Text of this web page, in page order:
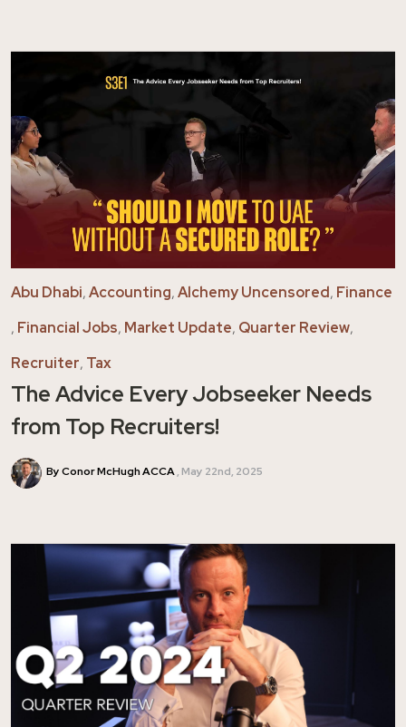
Abu Dhabi,Accounting,Alchemy Uncensored, Finance
, Financial Jobs, Market Update, Quarter Review,
Recruiter, Tax
The Advice Every Jobseeker Needs
from Top Recruiters!
By Conor McHugh ACCA May 22nd, 2025